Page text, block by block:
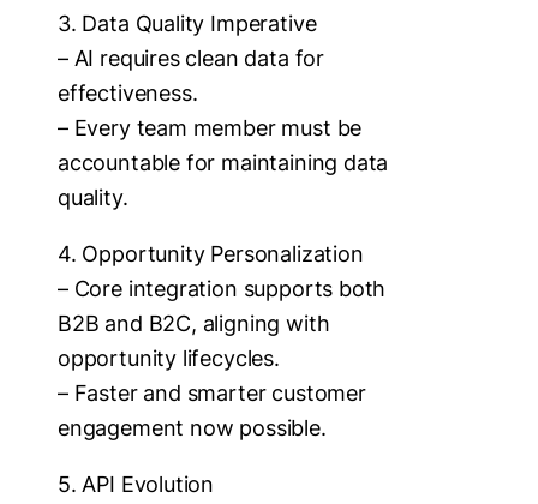
3. Data Quality Imperative
– AI requires clean data for
effectiveness.
– Every team member must be
accountable for maintaining data
quality.
4. Opportunity Personalization
– Core integration supports both
B2B and B2C, aligning with
opportunity lifecycles.
– Faster and smarter customer
engagement now possible.
5. API Evolution